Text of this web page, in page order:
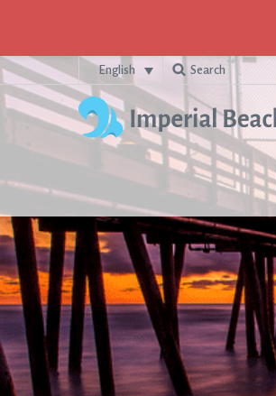
English